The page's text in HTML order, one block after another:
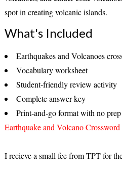
spotin creating volcanic islands.
What's Included
Earthquakes and Volcanoes
Vocabulary worksheet
Student-friendly review activity
Complete answer key
Print-and-go format with no
Earthquake and Volcano Crossword
I recieve a small fee from TPT for